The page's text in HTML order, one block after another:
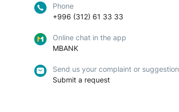
Phone
+996 (312) 61 33 33
Online chat in the app
MBANK
Send us your complaint or suggestion
Submit a request